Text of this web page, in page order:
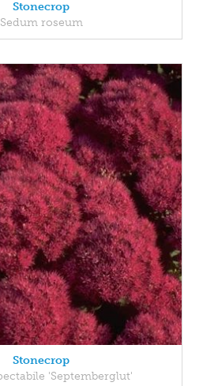
Stonecrop
Sedum roseum
Stonecrop
'Septemberglut'